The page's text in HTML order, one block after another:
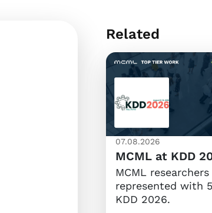
Related
07.08.2026
MCML at KDD
MCML researchers
represented with
KDD 2026.